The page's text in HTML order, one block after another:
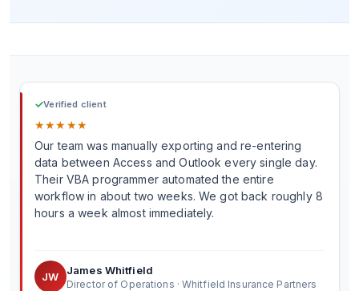
✓Verified client
★★★★★
Our team was manually exporting and re-entering
data between Access and Outlook every single day.
Their VBA programmer automated the entire
workflow in about two weeks. We got back roughly 8
hours a week almost immediately.
JW
James Whitfield
Director of Operations · Whitfield Insurance Partners